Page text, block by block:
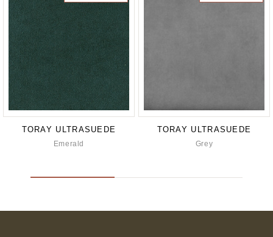
TORAY ULTRASUEDE
Emerald
TORAY ULTRASUEDE
Grey